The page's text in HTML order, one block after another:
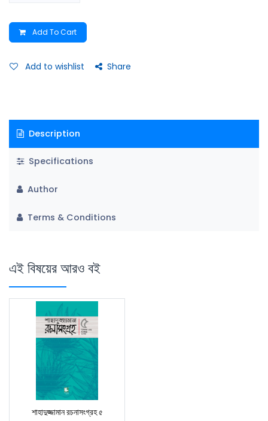
Add To Cart
Add to wishlist Share
Description
Specifications
Author
Terms & Conditions
এই বিষয়ের আরও বই
শাহাদুজ্জামান রচনাসংগ্রহ ৫